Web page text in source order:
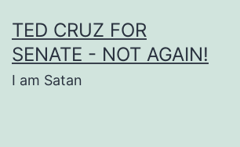
to
content
TED CRUZ FOR
SENATE - NOT AGAIN!
I am Satan